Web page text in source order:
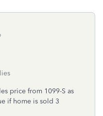
price from 1099-S as
if home is sold 3